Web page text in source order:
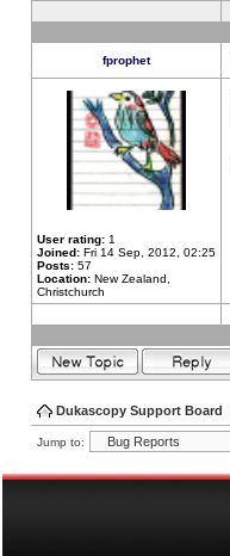
fprophet
User rating: 1
Joined: Fri 14 Sep, 2012, 02:25
Posts: 57
Location: New Zealand,
Christchurch
Dukascopy Support Board
Jump to: